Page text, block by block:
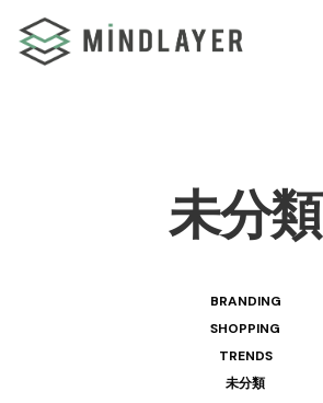
未分類
BRANDING
SHOPPING
TRENDS
未分類